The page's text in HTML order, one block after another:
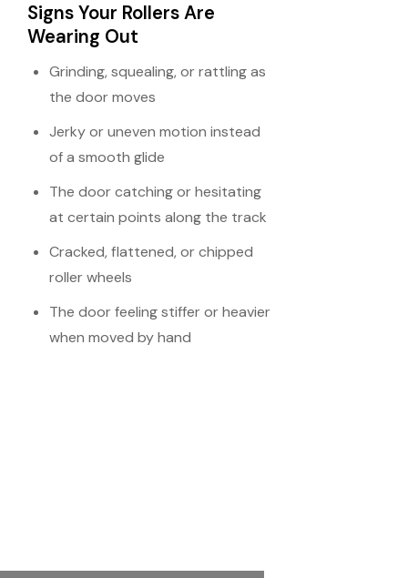
Signs Your Rollers Are
Wearing Out
Grinding, squealing, or rattling as
the door moves
Jerky or uneven motion instead
of a smooth glide
The door catching or hesitating
at certain points along the track
Cracked, flattened, or chipped
roller wheels
The door feeling stiffer or heavier
when moved by hand